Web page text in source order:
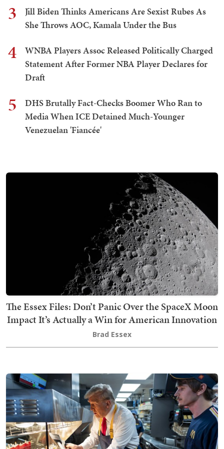
3
Jill Biden Thinks Americans Are Sexist Rubes As
She Throws AOC, Kamala Under the Bus
4
WNBA Players Assoc Released Politically Charged
Statement After Former NBA Player Declares for
Draft
5
DHS Brutally Fact-Checks Boomer Who Ran to
Media When ICE Detained Much-Younger
Venezuelan 'Fiancée'
The Essex Files: Don’t Panic Over the SpaceX Moon
Impact It’s Actually a Win for American Innovation
Brad Essex